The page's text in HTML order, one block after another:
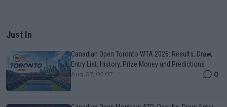
Just In
Canadian Open Toronto WTA 2026: Results, Draw,
Entry List, History, Prize Money and Predictions
Aug 07, 05:07 0